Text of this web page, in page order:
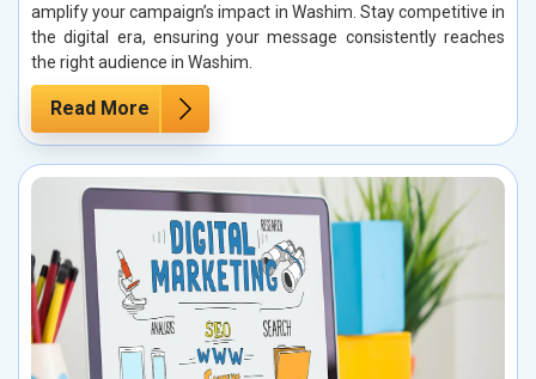
amplify your campaign’s impact in Washim. Stay competitive in
the digital era, ensuring your message consistently reaches
the right audience in Washim.
Read More